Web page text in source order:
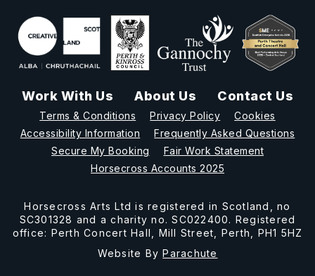
Work With Us About Us Contact Us
Terms & Conditions Privacy Policy
Cookies
Accessibility Information
Frequently Asked Questions
Secure My Booking
Fair Work Statement
Horsecross Accounts 2025
Horsecross Arts Ltd is registered in Scotland, no
SC301328 and a charity no. SC022400. Registered
office: Perth Concert Hall, Mill Street, Perth, PH1 5HZ
Website ByParachute